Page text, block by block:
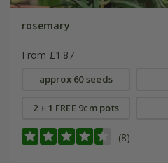
rosemary
From £1.87
approx 60 seeds
2 + 1 FREE 9cm pots
(8)